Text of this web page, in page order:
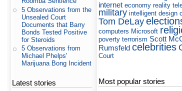
5 Observations from the
Unsealed Court
Documents that Barry
Bonds Tested Positive
for Steroids
5 Observations from
Michael Phelps'
Marijuana Bong Incident
Latest stories
internet economy reality
military intelligent design
Tom DeLay
computers Microsoft
poverty terrorism Scott
Rumsfeld celebrities
Court
Most popular stories